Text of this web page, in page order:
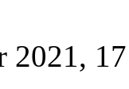
2021,